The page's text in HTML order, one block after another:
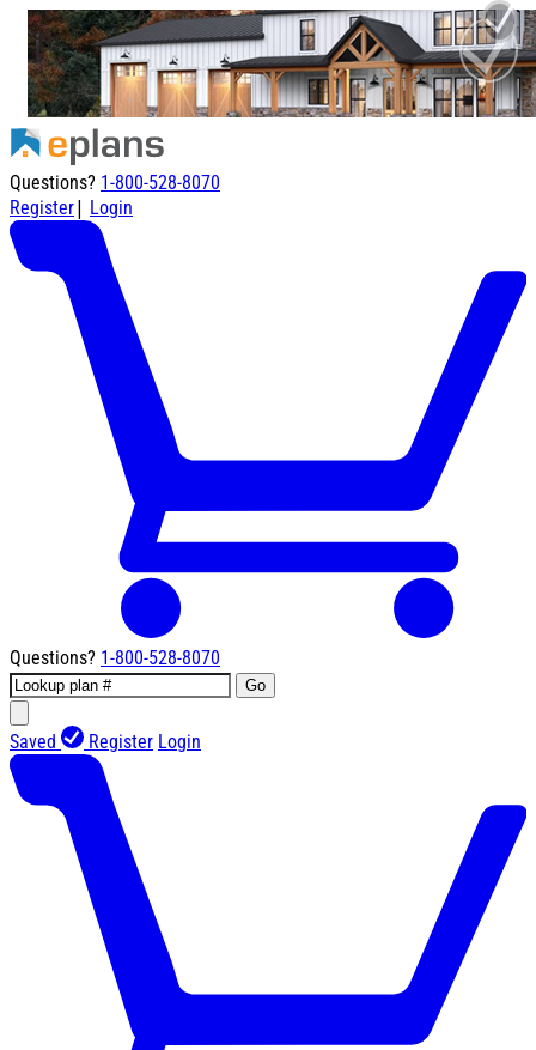
Questions? 1-800-528-8070
Register| Login
Questions? 1-800-528-8070
Go
Saved Register Login